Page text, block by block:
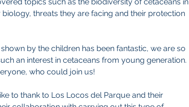
threats they are facing and their protection
by the children has been fantastic, we are so
an interest in cetaceans from young generation.
who could join us!
to thank to Los Locos del Parque and their